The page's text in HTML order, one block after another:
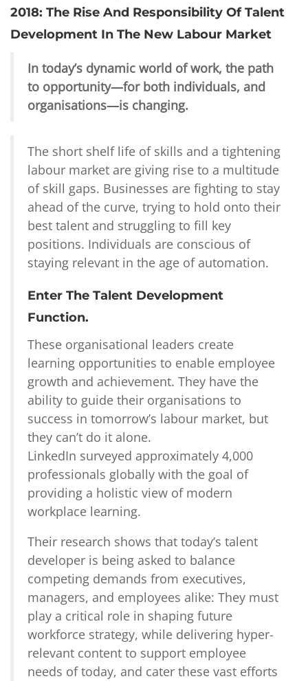
2018: The Rise And Responsibility Of Talent
Development In The New Labour Market
In today’s dynamic world of work, the path
to opportunity—for both individuals, and
organisations—is changing.
The short shelf life of skills and a tightening
labour market are giving rise to a multitude
of skill gaps. Businesses are fighting to stay
ahead of the curve, trying to hold onto their
best talent and struggling to fill key
positions. Individuals are conscious of
staying relevant in the age of automation.
Enter The Talent Development
Function.
These organisational leaders create
learning opportunities to enable employee
growth and achievement. They have the
ability to guide their organisations to
success in tomorrow’s labour market, but
they can’t do it alone.
LinkedIn surveyed approximately 4,000
professionals globally with the goal of
providing a holistic view of modern
workplace learning.
Their research shows that today’s talent
developer is being asked to balance
competing demands from executives,
managers, and employees alike: They must
play a critical role in shaping future
workforce strategy, while delivering hyper-
relevant content to support employee
needs of today, and cater these vast efforts